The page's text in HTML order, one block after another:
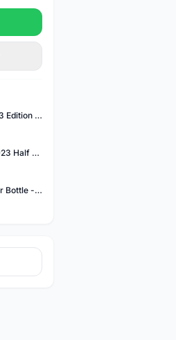
LIV Racing Team Jersey - 2023 Edition Premium Fabric Flowery Themed
LIV by Giant Beyond Gloves 2023 Half Finger Gloves in 5 variants
LIV Beyond Never Series Water Bottle - Solid purple Themed 600ML